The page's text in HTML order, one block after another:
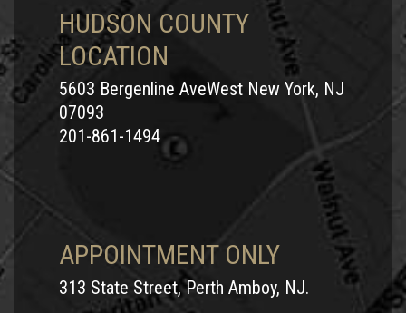
HUDSON COUNTY
LOCATION
5603 Bergenline AveWest New York, NJ
07093
201-861-1494
APPOINTMENT ONLY
313 State Street, Perth Amboy, NJ.